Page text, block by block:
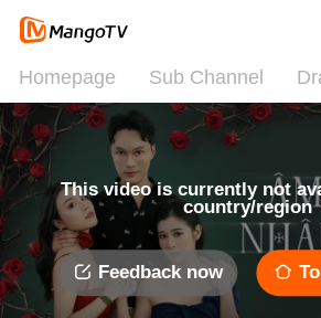
Homepage Sub Channel
This video is currently not
country/region
Feedback now